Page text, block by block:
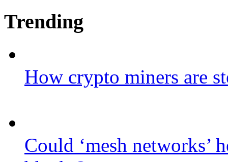
Trending
How crypto miners are
Could ‘mesh networks’